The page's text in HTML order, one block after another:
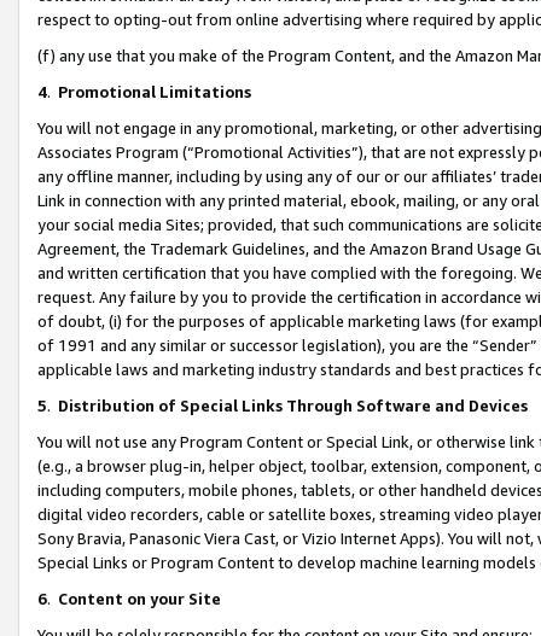
respect to opting-out from online advertising where required by
(f) any use that you make of the Program Content, and the Amazon
4. Promotional Limitations
You will not engage in any promotional, marketing, or other
Associates Program (“Promotional Activities”), that are not expressly
any offline manner, including by using any of our or our affiliates’
Link in connection with any printed material, ebook, mailing, or any
your social media Sites; provided, that such communications are
Agreement, the Trademark Guidelines, and the Amazon Brand
and written certification that you have complied with the foregoing.
request. Any failure by you to provide the certification in accordance
of doubt, (i) for the purposes of applicable marketing laws (for
of 1991 and any similar or successor legislation), you are the
applicable laws and marketing industry standards and best practices
5. Distribution of Special Links Through Software and Devices
You will not use any Program Content or Special Link, or otherwise
(e.g., a browser plug-in, helper object, toolbar, extension,
including computers, mobile phones, tablets, or other handheld
digital video recorders, cable or satellite boxes, streaming video
Sony Bravia, Panasonic Viera Cast, or Vizio Internet Apps). You will
Special Links or Program Content to develop machine learning
6. Content on your Site